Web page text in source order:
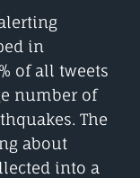
in
of all tweets
number of
The
about
into a